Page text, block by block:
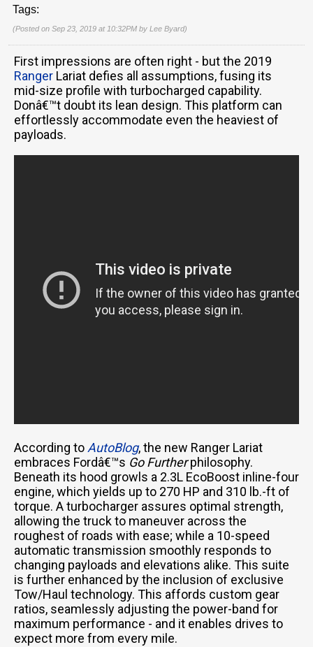
Tags:
(Posted on Sep 23, 2019 at 10:32PM by Lee Byard)
First impressions are often right - but the 2019
Ranger Lariat defies all assumptions, fusing its
mid-size profile with turbocharged capability.
Donâ€™t doubt its lean design. This platform can
effortlessly accommodate even the heaviest of
payloads.
According toAutoBlog, the new Ranger Lariat
embraces Fordâ€™s Go Furtherphilosophy.
Beneath its hood growls a 2.3L EcoBoost inline-four
engine, which yields up to 270 HP and 310 lb.-ft of
torque. A turbocharger assures optimal strength,
allowing the truck to maneuver across the
roughest of roads with ease; while a 10-speed
automatic transmission smoothly responds to
changing payloads and elevations alike. This suite
is further enhanced by the inclusion of exclusive
Tow/Haul technology. This affords custom gear
ratios, seamlessly adjusting the power-band for
maximum performance - and it enables drives to
expect more from every mile.